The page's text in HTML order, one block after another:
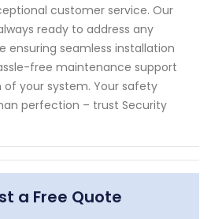
customer service. Our
ready to address any
ensuring seamless installation
free maintenance support
your system. Your safety
perfection – trust Security
a Free Quote